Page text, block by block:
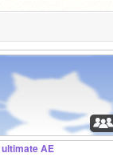
ultimate AE